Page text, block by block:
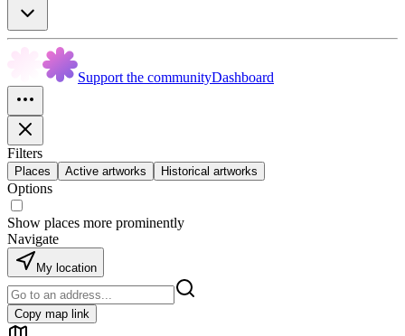
Support the communityDashboard
Filters
Places Active artworks Historical artworks
Options
Show places more prominently
Navigate
My location
Copy map link